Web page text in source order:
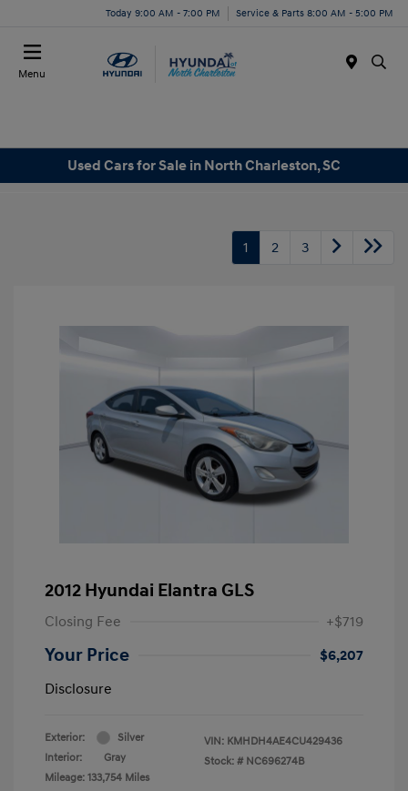
Today 9:00 AM - 7:00 PM Service & Parts 8:00 AM - 5:00 PM
Menu
Used Cars for Sale in North Charleston, SC
1 2 3
2012 Hyundai Elantra GLS
Closing Fee +$719
Your Price
$6,207
Disclosure
Exterior:
Silver
Interior:
Gray
Mileage: 133,754 Miles
VIN: KMHDH4AE4CU429436
Stock: # NC696274B